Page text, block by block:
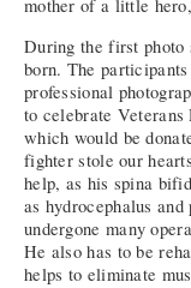
mother of a little
During the first photo
born. The
professional
to celebrate
which would be
fighter stole our
help, as his spina
as hydrocephalus
undergone many
He also has to be
helps to eliminate